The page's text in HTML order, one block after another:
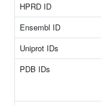
HPRD ID
Ensembl ID
Uniprot IDs
PDB IDs